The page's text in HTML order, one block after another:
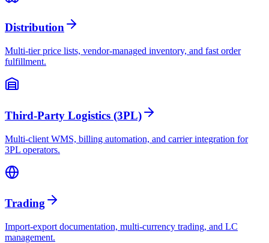
Distribution
Multi-tier price lists, vendor-managed inventory, and fast order
fulfillment.
Third-Party Logistics (3PL)
Multi-client WMS, billing automation, and carrier integration for
3PL operators.
Trading
Import-export documentation, multi-currency trading, and LC
management.